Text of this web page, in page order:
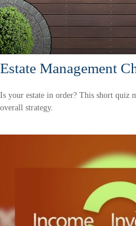
Estate Management
Is your estate in order? This short quiz
overall strategy.